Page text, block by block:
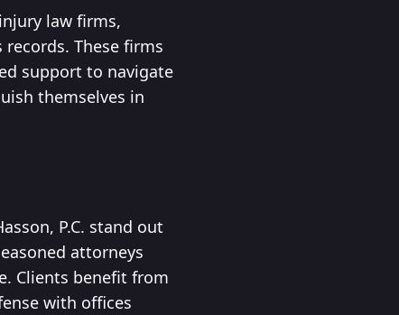
law firms,
These firms
support to navigate
themselves in
P.C. stand out
attorneys
Clients benefit from
with offices